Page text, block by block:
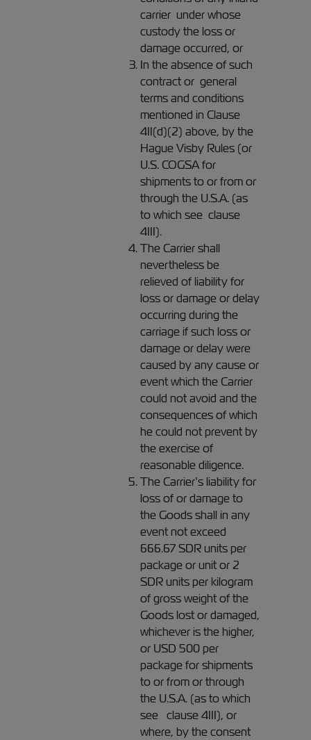
carrier under whose
custody the loss or
damage occurred, or
In the absence of such
contract or general
terms and conditions
mentioned in Clause
4II(d)(2) above, by the
Hague Visby Rules (or
U.S. COGSA for
shipments to or from or
through the U.S.A. (as
to which see clause
4III).
The Carrier shall
nevertheless be
relieved of liability for
loss or damage or delay
occurring during the
carriage if such loss or
damage or delay were
caused by any cause or
event which the Carrier
could not avoid and the
consequences of which
he could not prevent by
the exercise of
reasonable diligence.
The Carrier’s liability for
loss of or damage to
the Goods shall in any
event not exceed
666.67 SDR units per
package or unit or 2
SDR units per kilogram
of gross weight of the
Goods lost or damaged,
whichever is the higher,
or USD 500 per
package for shipments
to or from or through
the U.S.A. (as to which
see clause 4III), or
where, by the consent